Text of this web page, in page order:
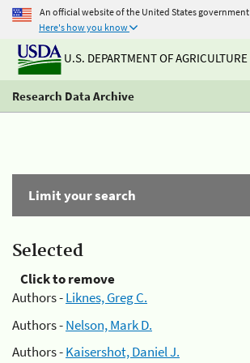
An official website of the United States government
Here's how you know
U.S. DEPARTMENT OF AGRICULTURE
Research Data Archive
Limit your search
Selected
Click to remove
Authors -Liknes, Greg C.
Authors -Nelson, Mark D.
Authors -Kaisershot, Daniel J.